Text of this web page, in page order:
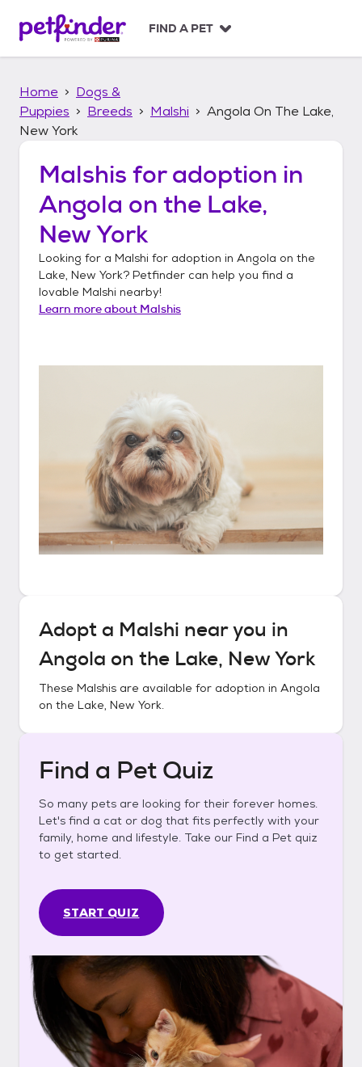
p
FIND A PET
Home
Dogs &
Puppies
Breeds Malshi
Angola On The Lake,
New York
Malshis for adoption in
Angola on the Lake,
New York
Looking for a Malshi for adoption in Angola on the
Lake, New York? Petfinder can help you find a
lovable Malshi nearby!
Learn more about Malshis
Adopt a Malshi near you in
Angola on the Lake, New York
These Malshis are available for adoption in Angola
on the Lake, New York.
Find a Pet Quiz
So many pets are looking for their forever homes.
Let's find a cat or dog that fits perfectly with your
family, home and lifestyle. Take our Find a Pet quiz
to get started.
START QUIZ